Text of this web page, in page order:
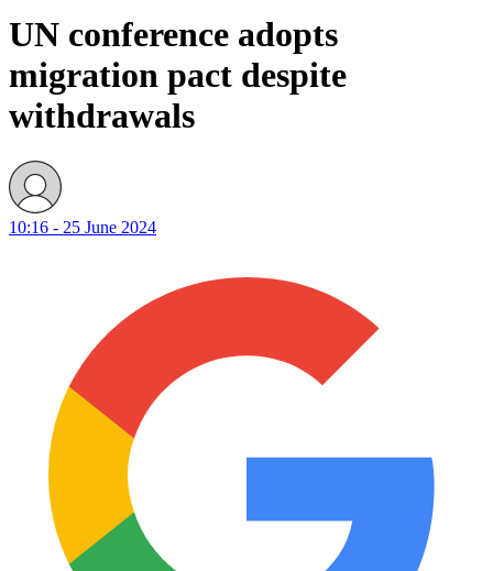
UN conference adopts
migration pact despite
withdrawals
10:16 - 25 June 2024